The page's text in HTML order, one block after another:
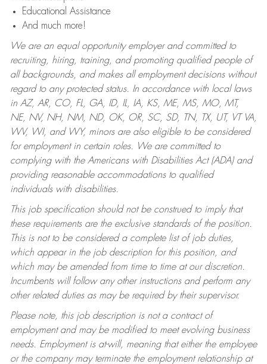
Educational Assistance
And much more!
We are an equal opportunity employer and committed to
recruiting, hiring, training, and promoting qualified people of
all backgrounds, and makes all employment decisions without
regard to any protected status. In accordance with local laws
in AZ, AR, CO, FL, GA, ID, IL, IA, KS, ME, MS, MO, MT,
NE, NV, NH, NM, ND, OK, OR, SC, SD, TN, TX, UT, VT VA,
WV, WI, and WY, minors are also eligible to be considered
for employment in certain roles.
We are committed to
complying with the Americans with Disabilities Act (ADA) and
providing reasonable accommodations to qualified
individuals with disabilities.
This job specification should not be construed to imply that
these requirements are the exclusive standards of the position.
This is not to be considered a complete list of job duties,
which appear in the job description for this position, and
which may be amended from time to time at our discretion.
Incumbents will follow any other instructions and perform any
other related duties as may be required by their supervisor.
Please note, this job description is not a contract of
employment and may be modified to meet evolving business
needs. Employment is at-will, meaning that either the employee
or the company may terminate the employment relationship at